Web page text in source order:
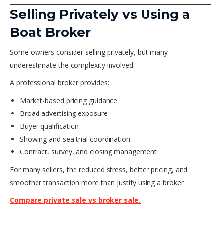
Selling Privately vs Using a
Boat Broker
Some owners consider selling privately, but many
underestimate the complexity involved.
A professional broker provides:
Market-based pricing guidance
Broad advertising exposure
Buyer qualification
Showing and sea trial coordination
Contract, survey, and closing management
For many sellers, the reduced stress, better pricing, and
smoother transaction more than justify using a broker.
Compare private sale vs broker sale.